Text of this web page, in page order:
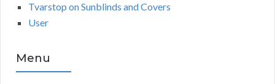
Tvarstop on Sunblinds and Covers
User
Menu